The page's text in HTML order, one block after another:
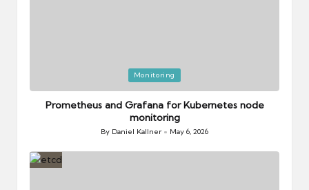
in
Monitoring
Prometheus and Grafana for Kubernetes node
monitoring
Posted
by
By Daniel Kallner May 6, 2026